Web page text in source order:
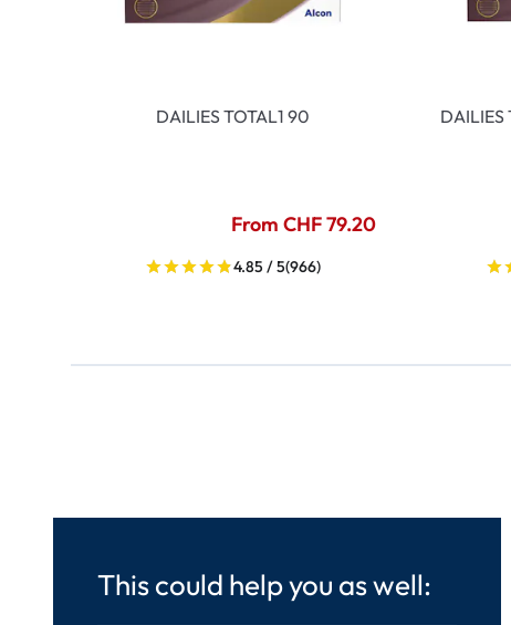
DAILIES TOTAL1 90
From CHF 79.20
4.85 / 5(966)
DAILIES
This could help you as well: